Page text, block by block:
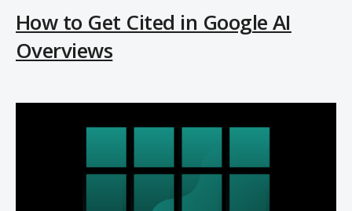
How to Get Cited in Google AI
Overviews